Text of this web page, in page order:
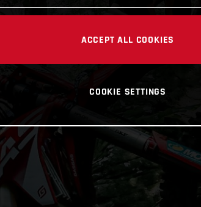
ACCEPT ALL COOKIES
COOKIE SETTINGS